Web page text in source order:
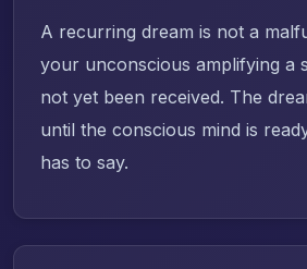
A recurring dream is not a
your unconscious amplifying a
not yet been received. The
until the conscious mind is
has to say.